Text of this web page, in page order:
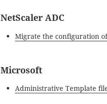
NetScaler ADC
Migrate the configuration
Microsoft
Administrative Template